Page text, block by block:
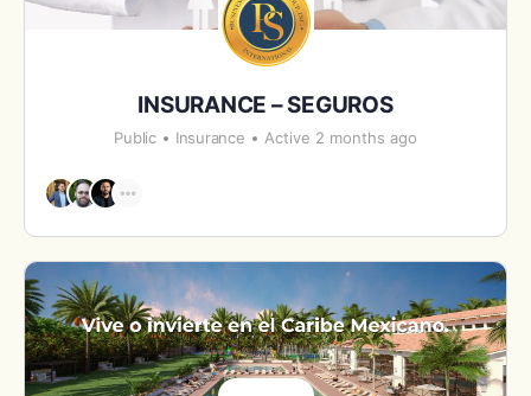
INSURANCE – SEGUROS
Public Insurance Active 2 months ago